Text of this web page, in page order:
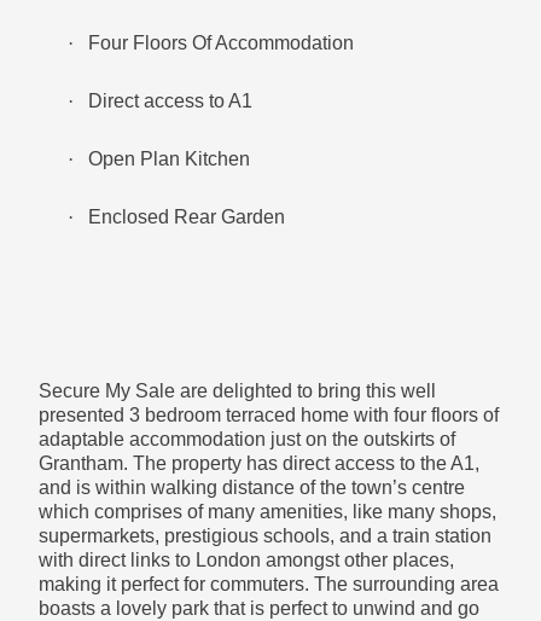
homeliness
Lounge- 3.26m x 3.66m (10’8’’ x 12’0’’)
Feature stone fireplace with matching units on either
side.
· Four Floors Of Accommodation
· Direct access to A1
· Open Plan Kitchen
· Enclosed Rear Garden
Secure My Sale are delighted to bring this well
presented 3 bedroom terraced home with four floors of
adaptable accommodation just on the outskirts of
Grantham. The property has direct access to the A1,
and is within walking distance of the town’s centre
which comprises of many amenities, like many shops,
supermarkets, prestigious schools, and a train station
with direct links to London amongst other places,
making it perfect for commuters. The surrounding area
boasts a lovely park that is perfect to unwind and go